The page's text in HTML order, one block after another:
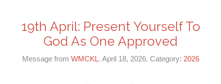
19th April: Present Yourself To
God As One Approved
Message from WMCKL. April 18, 2026. Category: 2026